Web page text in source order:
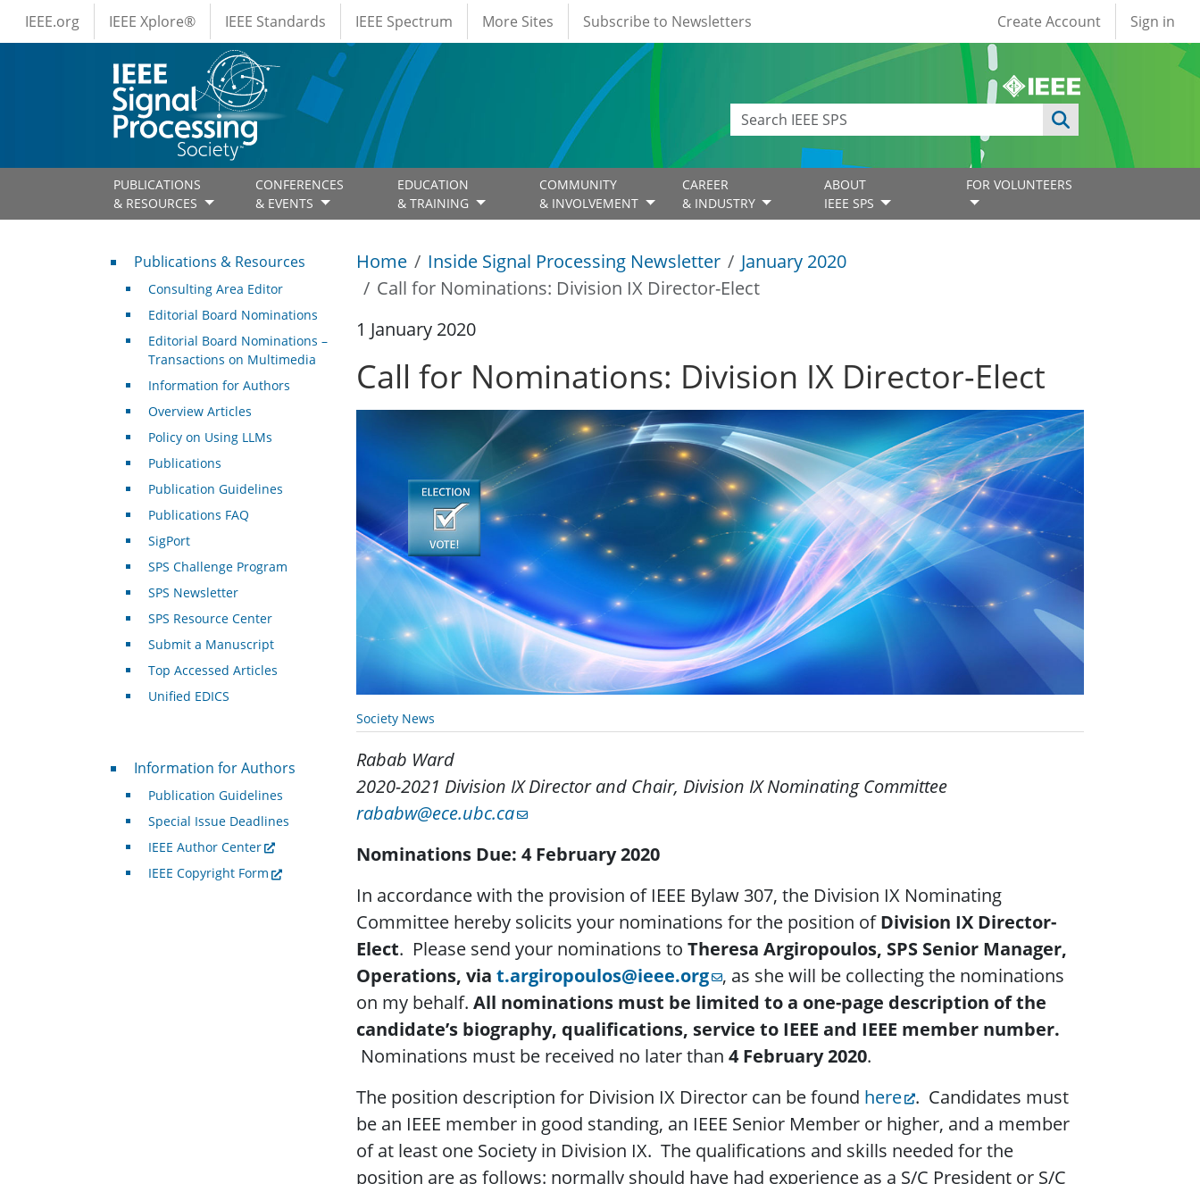
Skip to main content
IEEE Menus
IEEE.org IEEE Xplore® IEEE Standards IEEE Spectrum More Sites Subscribe to Newsletters User account
Create Account Sign in
PUBLICATIONS
& RESOURCES
CONFERENCES
& EVENTS
EDUCATION
& TRAINING
COMMUNITY
& INVOLVEMENT
CAREER
& INDUSTRY
ABOUT
IEEE SPS
FOR VOLUNTEERS
Home Inside Signal Processing Newsletter
January 2020
Call for Nominations: ​Division IX Director-Elect
1 January 2020
Call for Nominations: ​Division IX Director-Elect
Society News
Rabab Ward
2020-2021 Division IX Director and Chair, Division IX Nominating Committee
rababw@ece.ubc.ca
Nominations Due: 4February 2020
In accordance with the provision of IEEE Bylaw 307, the Division IX Nominating
Committee hereby solicits your nominations for the position ofDivision IX Director-
Elect. Please send your nominations to Theresa Argiropoulos, SPS Senior Manager,
Operations, via t.argiropoulos@ieee.org , as she will be collecting the nominations
on my behalf. All nominations must be limited to a one-page description of the
candidate’s biography, qualifications, service to IEEE and IEEE member number.
Nominations must be received no later than 4 February 2020.
The position description for Division IX Director can be found here . Candidates must
be an IEEE member in good standing, an IEEE Senior Member or higher, and a member
of at least one Society in Division IX. The qualifications and skills needed for the
position are as follows: normally should have had experience as a S/C President or S/C
Publications & Resources
Publications & Resources
Consulting Area Editor
Editorial Board Nominations
Editorial Board Nominations –
Transactions on Multimedia
Information for Authors
Overview Articles
Policy on Using LLMs
Publications
Publication Guidelines
Publications FAQ
SigPort
SPS Challenge Program
SPS Newsletter
SPS Resource Center
Submit a Manuscript
Top Accessed Articles
Unified EDICS
For Authors
Information for Authors
Publication Guidelines
Special Issue Deadlines
IEEE Author Center
IEEE Copyright Form